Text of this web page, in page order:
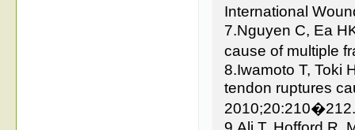
International
7.Nguyen C, Ea
cause of multiple
8.Iwamoto T, Toki
tendon ruptures
2010;20:210�212.